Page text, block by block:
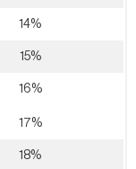
14%
15%
16%
17%
18%